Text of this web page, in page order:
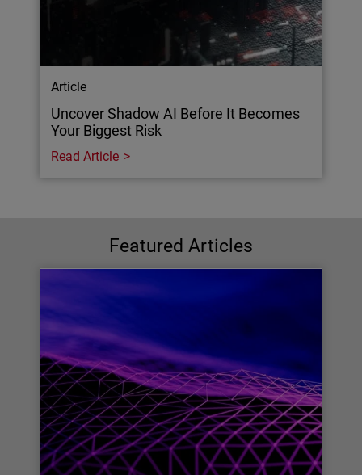
Article
Uncover Shadow AI Before It Becomes
Your Biggest Risk
Read Article
Featured Articles